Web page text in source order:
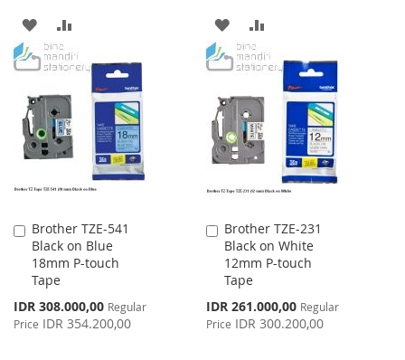
ADD
TO
LIST
TO
COMPARE
ADD
TO
LIST
TO
COMPARE
Brother TZE-541
Black on Blue
18mm P-touch
Tape
Special
Price
IDR 308.000,00 Regular
Price IDR 354.200,00
Add
to
Cart
Brother TZE-231
Black on White
12mm P-touch
Tape
Special
Price
IDR 261.000,00 Regular
Price IDR 300.200,00
Add
to
Cart